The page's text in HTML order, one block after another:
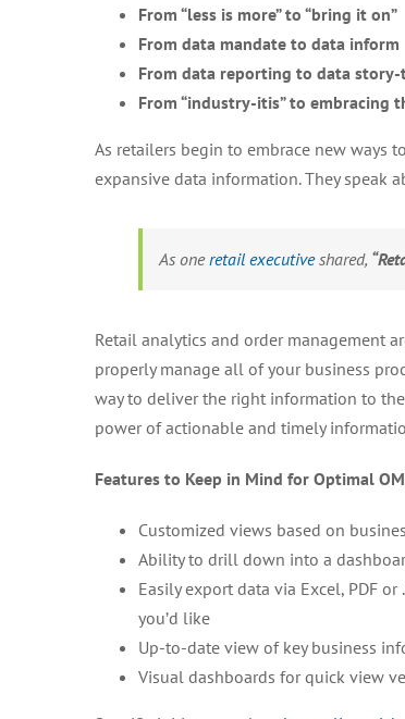
From “less is more” to “bring it on”
From data mandate to data inform
From data reporting to data
From “industry-itis” to embracing
As retailers begin to embrace new ways
expansive data information. They speak
As oneretail executiveshared,
Retail analytics and order management
properly manage all of your business
way to deliver the right information to
power of actionable and timely
Features to Keep in Mind for Optimal
Customized views based on
Ability to drill down into a
Easily export data via Excel, PDF
you’d like
Up-to-date view of key business
Visual dashboards for quick view